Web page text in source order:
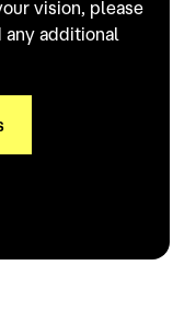
vision, please
additional